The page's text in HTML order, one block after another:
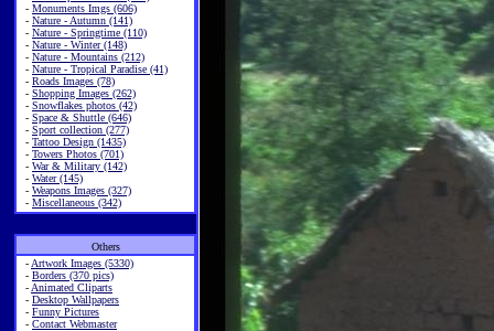
- Monuments Imgs (606)
- Nature - Autumn (141)
- Nature - Springtime (110)
- Nature - Winter (148)
- Nature - Mountains (212)
- Nature - Tropical Paradise (41)
- Roads Images (78)
- Shopping Images (262)
- Snowflakes photos (42)
- Space & Shuttle (646)
- Sport collection (277)
- Tattoo Design (1435)
- Towers Photos (701)
- War & Military (142)
- Water (145)
- Weapons Images (327)
- Miscellaneous (342)
Others
- Artwork Images (5330)
- Borders (370 pics)
- Animated Cliparts
- Desktop Wallpapers
- Funny Pictures
- Contact Webmaster